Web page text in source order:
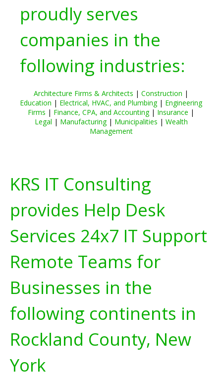
proudly serves
companies in the
following industries:
Architecture Firms & Architects | Construction |
Education | Electrical, HVAC, and Plumbing| Engineering
Firms | Finance, CPA, and Accounting| Insurance |
Legal | Manufacturing| Municipalities | Wealth
Management
KRS IT Consulting
provides Help Desk
Services 24x7 IT Support
Remote Teams for
Businesses in the
following continents in
Rockland County, New
York